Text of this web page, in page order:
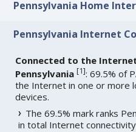
Pennsylvania Home
Pennsylvania Internet
Connected to the
Pennsylvania [1]: 69.5% of
the Internet in one or more
devices.
The 69.5% mark ranks
in total Internet